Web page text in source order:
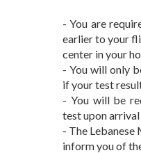
- You are
earlier to your
center in your
- You will only
if your test
- You will be
test upon arrival
- The
inform you of